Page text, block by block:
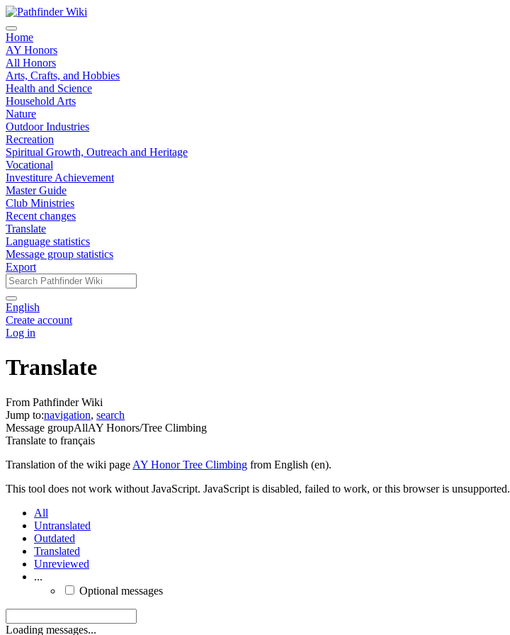
Home
AY Honors
All Honors
Arts, Crafts, and Hobbies
Health and Science
Household Arts
Nature
Outdoor Industries
Recreation
Spiritual Growth, Outreach and Heritage
Vocational
Investiture Achievement
Master Guide
Club Ministries
Recent changes
Translate
Language statistics
Message group statistics
Export
English
Create account
Log in
Translate
From Pathfinder Wiki
Jump to:navigation, search
Message groupAllAY Honors/Tree Climbing
Translate to français
Translation of the wiki page AY Honor Tree Climbing from English (en).
This tool does not work without JavaScript. JavaScript is disabled, failed to work, or this browser is unsupported.
All
Untranslated
Outdated
Translated
Unreviewed
...
Optional messages
Loading messages...